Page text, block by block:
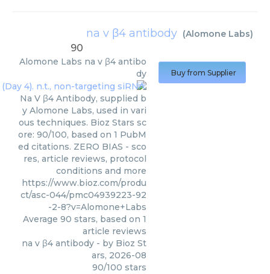
na v β4 antibody (Alomone Labs)
90
Alomone Labs na v β4 antibo
dy
Na V β4 Antibody, supplied b
y Alomone Labs, used in vari
ous techniques. Bioz Stars sc
ore: 90/100, based on 1 PubM
ed citations. ZERO BIAS - sco
res, article reviews, protocol
conditions and more
https://www.bioz.com/produ
ct/asc-044/pmc04939223-92
-2-8?v=Alomone+Labs
Average 90 stars, based on 1
article reviews
na v β4 antibody - by Bioz St
ars, 2026-08
90/100 stars
Buy from Supplier